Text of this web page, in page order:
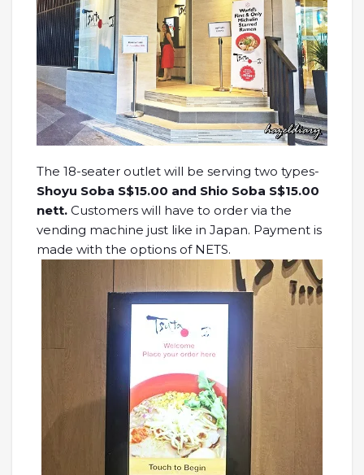
The 18-seater outlet will be serving two types-
Shoyu Soba S$15.00 and Shio Soba S$15.00
nett. Customers will have to order via the
vending machine just like in Japan. Payment is
made with the options of NETS.